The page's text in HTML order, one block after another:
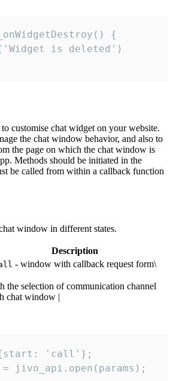
{
is deleted')
customise chat widget on your website.
the chat window behavior, and also to
the page on which the chat window is
Methods should be initiated in the
be called from within a callback function
window in different states.
Description
- window with callback request form\
the selection of communication channel
chat window |
{start: 'call'};
jivo_api.open(params);